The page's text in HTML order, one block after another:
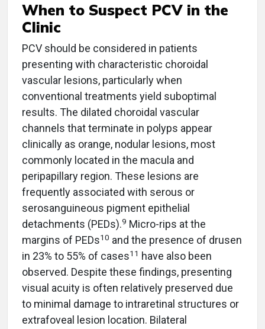
When to Suspect PCV in the
Clinic
PCV should be considered in patients
presenting with characteristic choroidal
vascular lesions, particularly when
conventional treatments yield suboptimal
results. The dilated choroidal vascular
channels that terminate in polyps appear
clinically as orange, nodular lesions, most
commonly located in the macula and
peripapillary region. These lesions are
frequently associated with serous or
serosanguineous pigment epithelial
detachments (PEDs).9 Micro-rips at the
margins of PEDs10 and the presence of drusen
in 23% to 55% of cases11 have also been
observed. Despite these findings, presenting
visual acuity is often relatively preserved due
to minimal damage to intraretinal structures or
extrafoveal lesion location. Bilateral